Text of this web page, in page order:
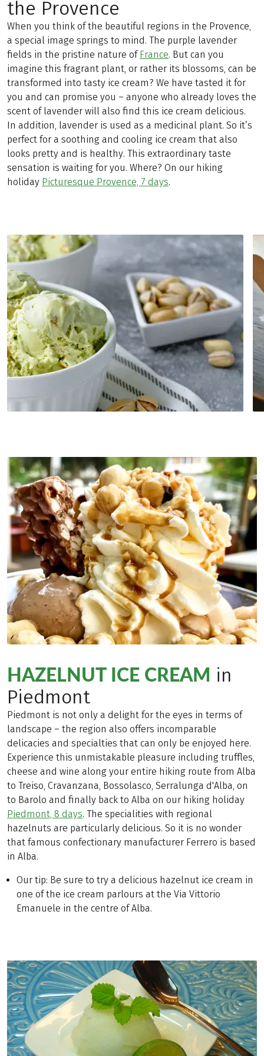
the Provence
When you think of the beautiful regions in the Provence,
a special image springs to mind. The purple lavender
fields in the pristine nature ofFrance. But can you
imagine this fragrant plant, or rather its blossoms, can be
transformed into tasty ice cream? We have tasted it for
you and can promise you – anyone who already loves the
scent of lavender will also find this ice cream delicious.
In addition, lavender is used as a medicinal plant. So it’s
perfect for a soothing and cooling ice cream that also
looks pretty and is healthy. This extraordinary taste
sensation is waiting for you. Where? On our hiking
holiday Picturesque Provence, 7 days.
HAZELNUT ICE CREAM in
Piedmont
Piedmont is not only a delight for the eyes in terms of
landscape – the region also offers incomparable
delicacies and specialties that can only be enjoyed here.
Experience this unmistakable pleasure including truffles,
cheese and wine along your entire hiking route from Alba
to Treiso, Cravanzana, Bossolasco, Serralunga d'Alba, on
to Barolo and finally back to Alba on our hiking holiday
Piedmont, 8 days. The specialities with regional
hazelnuts are particularly delicious. So it is no wonder
that famous confectionary manufacturer Ferrero is based
in Alba.
Our tip: Be sure to try a delicious hazelnut ice cream in
one of the ice cream parlours at the Via Vittorio
Emanuele in the centre of Alba.